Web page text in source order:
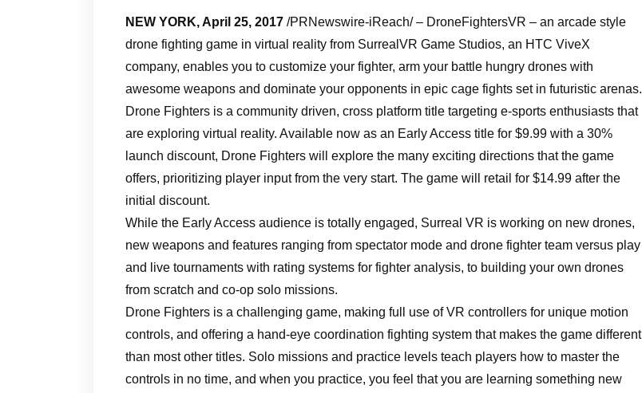
NEW YORK, April 25, 2017 /PRNewswire-iReach/ – DroneFightersVR – an arcade style
drone fighting game in virtual reality from SurrealVR Game Studios, an HTC ViveX
company, enables you to customize your fighter, arm your battle hungry drones with
awesome weapons and dominate your opponents in epic cage fights set in futuristic arenas.
Drone Fighters is a community driven, cross platform title targeting e-sports enthusiasts that
are exploring virtual reality. Available now as an Early Access title for $9.99 with a 30%
launch discount, Drone Fighters will explore the many exciting directions that the game
offers, prioritizing player input from the very start. The game will retail for $14.99 after the
initial discount.
While the Early Access audience is totally engaged, Surreal VR is working on new drones,
new weapons and features ranging from spectator mode and drone fighter team versus play
and live tournaments with rating systems for fighter analysis, to building your own drones
from scratch and co-op solo missions.
Drone Fighters is a challenging game, making full use of VR controllers for unique motion
controls, and offering a hand-eye coordination fighting system that makes the game different
than most other titles. Solo missions and practice levels teach players how to master the
controls in no time, and when you practice, you feel that you are learning something new